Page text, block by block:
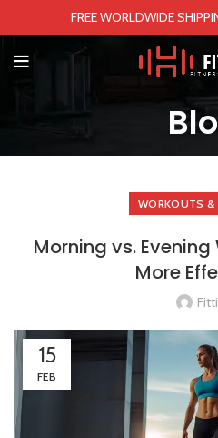
FREE WORLDWIDE
WORKOUTS &
Morning vs.
More
15
FEB